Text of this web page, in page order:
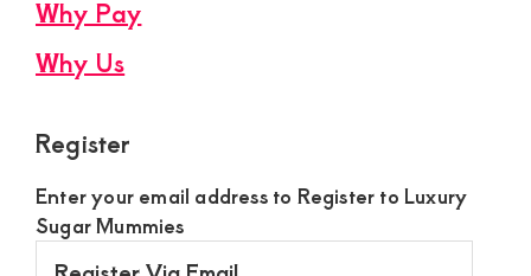
Why Pay
Why Us
Register
Enter your email address to Register to Luxury
Sugar Mummies